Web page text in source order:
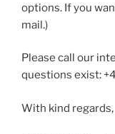
options. If you
mail.)
Please call our
questions exist:
With kind regards,